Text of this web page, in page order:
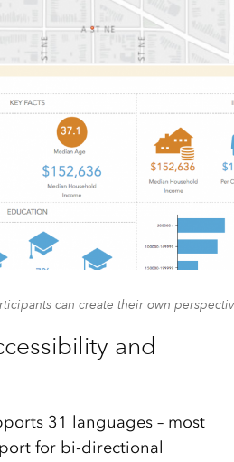
can create their own
and
31 languages – most
for bi-directional